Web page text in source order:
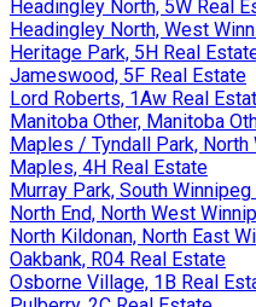
Headingley North, 5W Real
Headingley North, West
Heritage Park, 5H Real
Jameswood, 5F Real Estate
Lord Roberts, 1Aw Real
Manitoba Other, Manitoba
Maples / Tyndall Park,
Maples, 4H Real Estate
Murray Park, South
North End, North West
North Kildonan, North East
Oakbank, R04 Real Estate
Osborne Village, 1B Real